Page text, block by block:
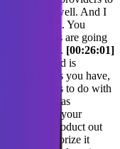
them really well. And I
with ai. You
All the tools are going
on that. [00:26:01]
mentioned is
workflows you have,
it allowed us to do with
first place as
great API on your
building a product out
hard, authorize it